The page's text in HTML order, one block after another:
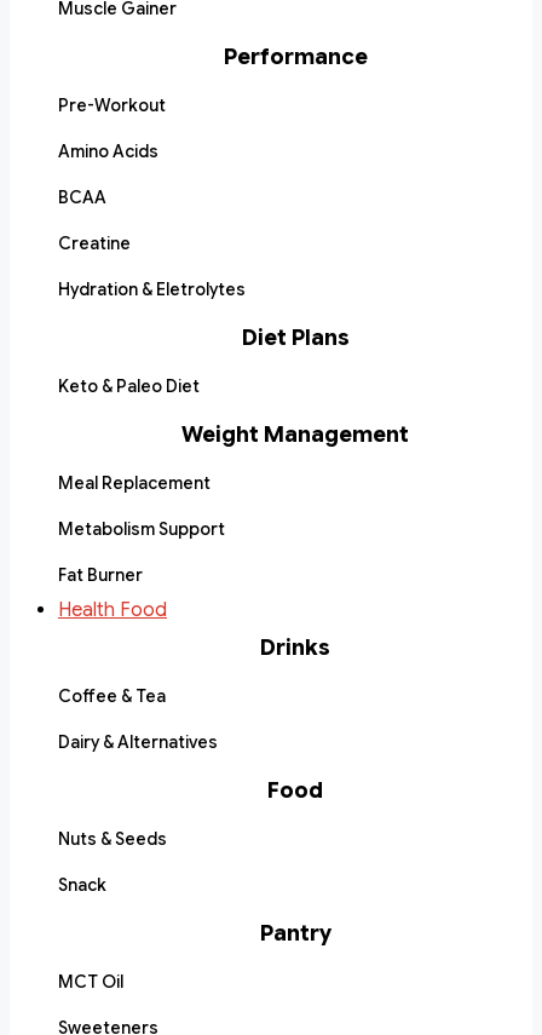
Muscle Gainer
Performance
Pre-Workout
Amino Acids
BCAA
Creatine
Hydration & Eletrolytes
Diet Plans
Keto & Paleo Diet
Weight Management
Meal Replacement
Metabolism Support
Fat Burner
Health Food
Drinks
Coffee & Tea
Dairy & Alternatives
Food
Nuts & Seeds
Snack
Pantry
MCT Oil
Sweeteners